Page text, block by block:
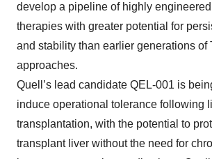
develop a pipeline of highly engineered
therapies with greater potential for
and stability than earlier generations of
approaches.
Quell’s lead candidate QEL-001 is
induce operational tolerance following
transplantation, with the potential to
transplant liver without the need for